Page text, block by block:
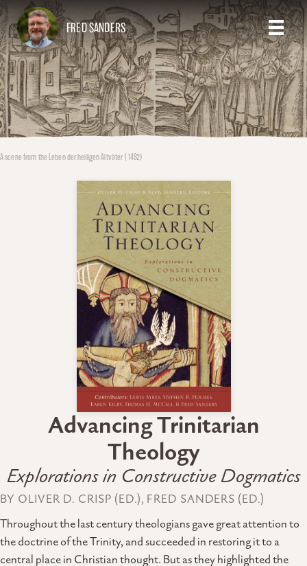
FRED SANDERS
A scene from the Leben der heiligen Altväter (1482)
Advancing Trinitarian
Theology
Explorations in Constructive Dogmatics
BY OLIVER D. CRISP (ED.), FRED SANDERS (ED.)
Throughout the last century theologians gave great attention to
the doctrine of the Trinity, and succeeded in restoring it to a
central place in Christian thought. But as they highlighted the